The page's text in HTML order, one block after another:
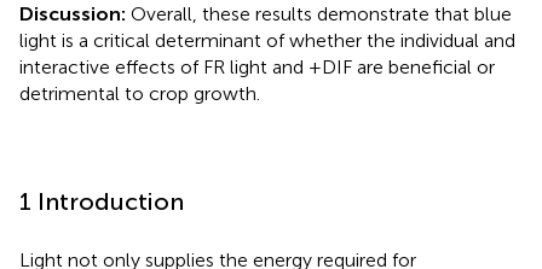
Discussion: Overall, these results demonstrate that blue
light is a critical determinant of whether the individual and
interactive effects of FR light and +DIF are beneficial or
detrimental to crop growth.
1 Introduction
Light not only supplies the energy required for